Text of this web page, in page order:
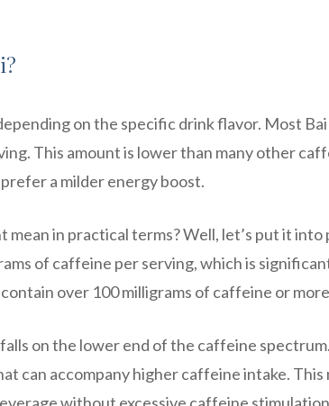
on the specific drink flavor. Most
This amount is lower than many other
a milder energy boost.
in practical terms? Well, let’s put it
of caffeine per serving, which is
over 100 milligrams of caffeine or
on the lower end of the caffeine
can accompany higher caffeine intake. This